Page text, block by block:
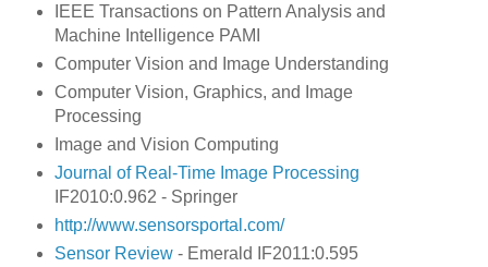
IEEE Transactions on Pattern Analysis and
Machine Intelligence PAMI
Computer Vision and Image Understanding
Computer Vision, Graphics, and Image
Processing
Image and Vision Computing
Journal of Real-Time Image Processing
IF2010:0.962 - Springer
http://www.sensorsportal.com/
Sensor Review- Emerald IF2011:0.595